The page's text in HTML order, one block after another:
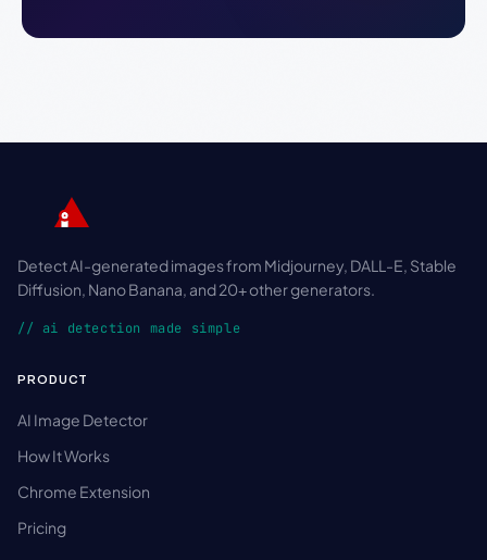
Detect AI-generated images from Midjourney, DALL-E, Stable
Diffusion, Nano Banana, and 20+ other generators.
// ai detection made simple
PRODUCT
AI Image Detector
How It Works
Chrome Extension
Pricing